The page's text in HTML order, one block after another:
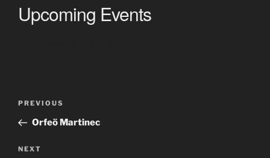
Upcoming Events
Previous
Post
PREVIOUS
Orfeö Martinec
Next
NEXT